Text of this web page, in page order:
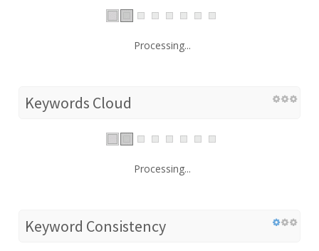
Processing...
Keywords Cloud
Processing...
Keyword Consistency